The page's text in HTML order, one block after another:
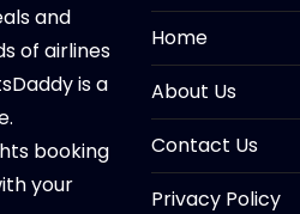
and
of airlines
is a
booking
your
Home
About Us
Contact Us
Privacy Policy